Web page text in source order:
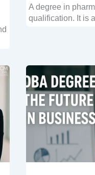
A degree in
qualification. It is